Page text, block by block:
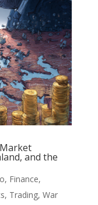
and the
, Finance,
, Trading, War